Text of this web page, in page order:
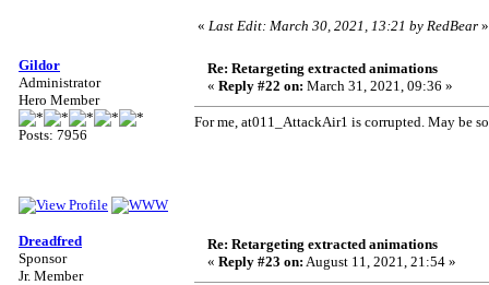
« Last Edit: March 30, 2021, 13:21 by RedBear »
Gildor
Administrator
Hero Member
Posts: 7956
Re: Retargeting extracted animations
« Reply #22 on: March 31, 2021, 09:36 »
For me, at011_AttackAir1 is corrupted. May be
Dreadfred
Sponsor
Jr. Member
Re: Retargeting extracted animations
« Reply #23 on: August 11, 2021, 21:54 »